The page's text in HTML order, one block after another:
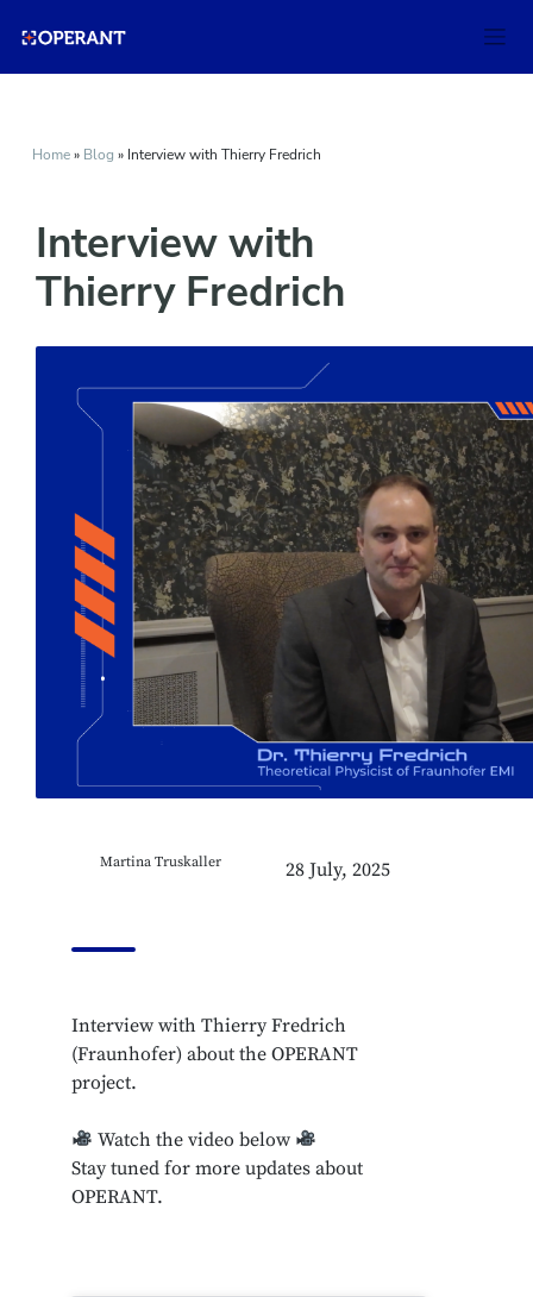
Home» Blog » Interview with Thierry Fredrich
Interview with
Thierry Fredrich
Martina Truskaller 28 July, 2025
Interview with Thierry Fredrich
(Fraunhofer) about the OPERANT
project.
Watch the video below
Stay tuned for more updates about
OPERANT.